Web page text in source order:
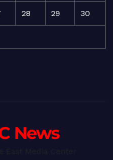
28 29 30
News